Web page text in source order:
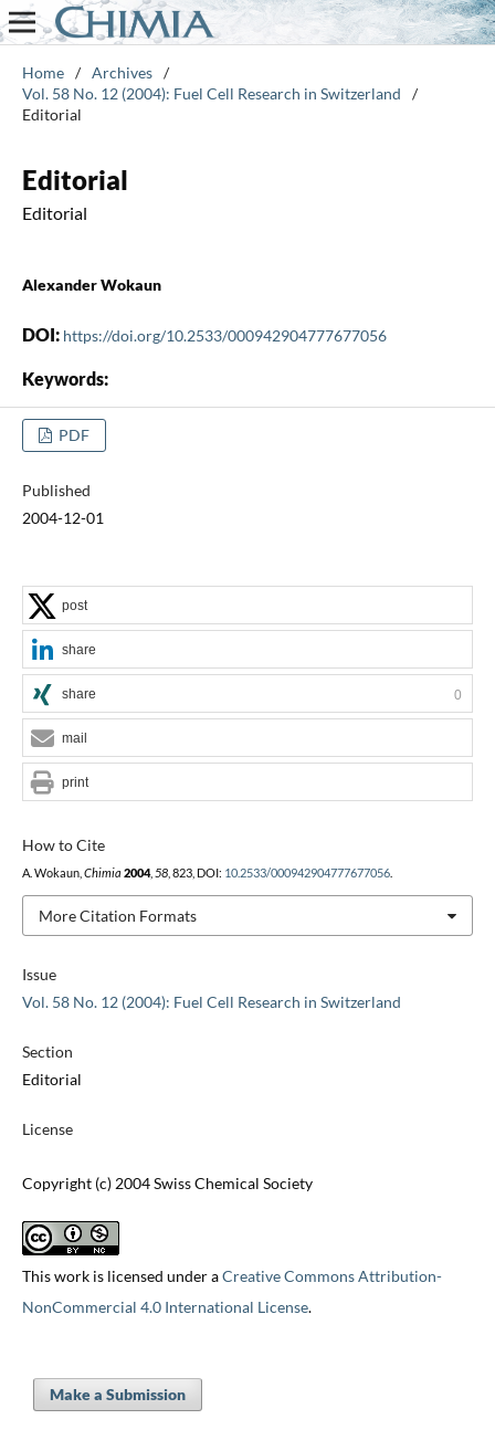
Home / Archives /
Vol. 58 No. 12 (2004): Fuel Cell Research in Switzerland
/
Editorial
Editorial
Editorial
Alexander Wokaun
DOI: https://doi.org/10.2533/000942904777677056
Keywords:
PDF
Published
2004-12-01
Issue
Vol. 58 No. 12 (2004): Fuel Cell Research in Switzerland
Section
Editorial
License
Copyright (c) 2004 Swiss Chemical Society
This work is licensed under aCreative Commons Attribution-
NonCommercial 4.0 International License.
How to Cite
A. Wokaun, Chimia 2004, 58, 823, DOI: 10.2533/000942904777677056.
More Citation Formats
post
share
share 0
mail
print
Make a Submission